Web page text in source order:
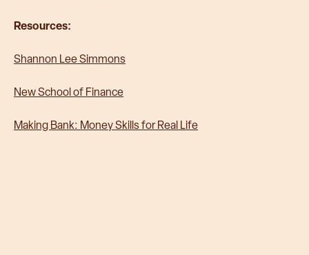
Resources:
Shannon Lee Simmons
New School of Finance
Making Bank: Money Skills for Real Life